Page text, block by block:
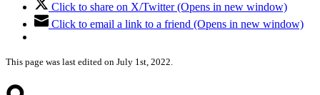
Click to share on X/Twitter (Opens in new window)
Click to email a link to a friend (Opens in new window)
This page was last edited on July 1st, 2022.